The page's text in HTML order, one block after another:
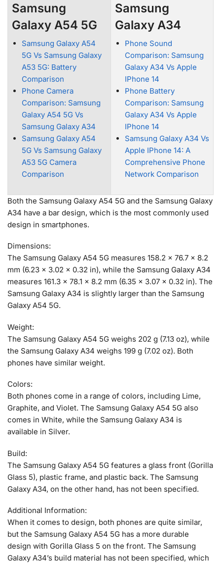
Samsung
Galaxy A54 5G
Samsung Galaxy A54
5G Vs Samsung Galaxy
A53 5G: Battery
Comparison
Phone Camera
Comparison: Samsung
Galaxy A54 5G Vs
Samsung Galaxy A34
Samsung Galaxy A54
5G Vs Samsung Galaxy
A53 5G Camera
Comparison
Samsung
Galaxy A34
Phone Sound
Comparison: Samsung
Galaxy A34 Vs Apple
IPhone 14
Phone Battery
Comparison: Samsung
Galaxy A34 Vs Apple
IPhone 14
Samsung Galaxy A34 Vs
Apple IPhone 14: A
Comprehensive Phone
Network Comparison
Both the Samsung Galaxy A54 5G and the Samsung Galaxy
A34 have a bar design, which is the most commonly used
design in smartphones.
Dimensions:
The Samsung Galaxy A54 5G measures 158.2 x 76.7 x 8.2
mm (6.23 x 3.02 x 0.32 in), while the Samsung Galaxy A34
measures 161.3 x 78.1 x 8.2 mm (6.35 x 3.07 x 0.32 in). The
Samsung Galaxy A34 is slightly larger than the Samsung
Galaxy A54 5G.
Weight:
The Samsung Galaxy A54 5G weighs 202 g (7.13 oz), while
the Samsung Galaxy A34 weighs 199 g (7.02 oz). Both
phones have similar weight.
Colors:
Both phones come in a range of colors, including Lime,
Graphite, and Violet. The Samsung Galaxy A54 5G also
comes in White, while the Samsung Galaxy A34 is
available in Silver.
Build:
The Samsung Galaxy A54 5G features a glass front (Gorilla
Glass 5), plastic frame, and plastic back. The Samsung
Galaxy A34, on the other hand, has not been specified.
Additional Information:
When it comes to design, both phones are quite similar,
but the Samsung Galaxy A54 5G has a more durable
design with Gorilla Glass 5 on the front. The Samsung
Galaxy A34’s build material has not been specified, which